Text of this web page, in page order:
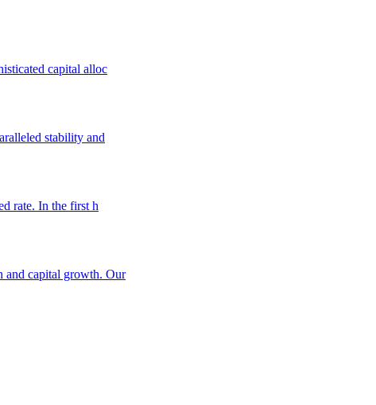
capital alloc
stability and
rate. In the first h
and capital growth. Our